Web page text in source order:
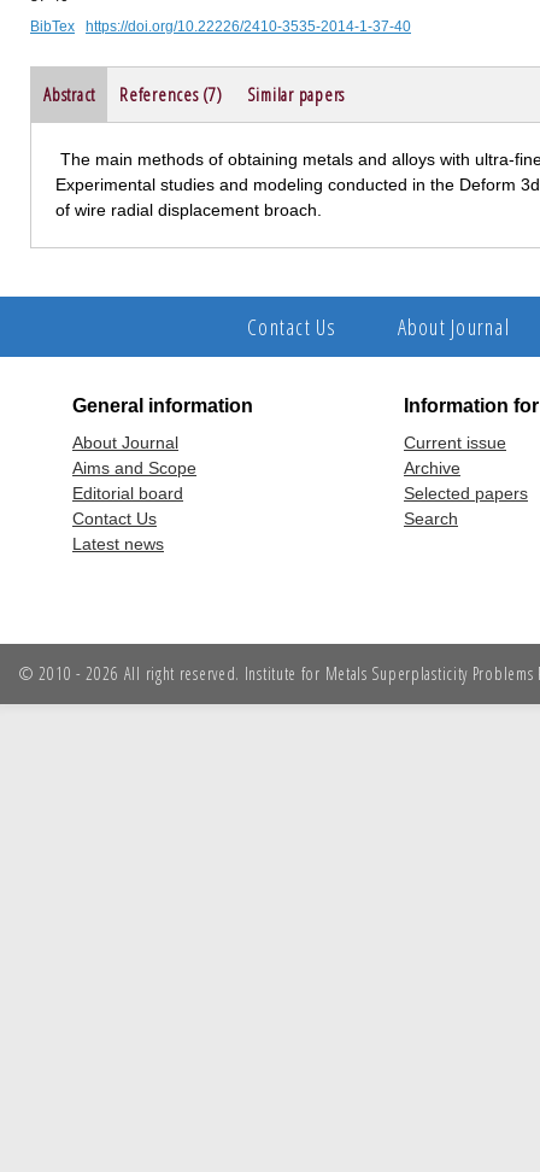
BibTex
https://doi.org/10.22226/2410-3535-2014-1-37-40
Abstract References (7) Similar papers
The main methods of obtaining metals and alloys with ultra-
Experimental studies and modeling conducted in the Deform
of wire radial displacement broach.
Contact Us About Journal
General information
About Journal
Aims and Scope
Editorial board
Contact Us
Latest news
Information
Current issue
Archive
Selected papers
Search
© 2010 - 2026 All right reserved. Institute for Metals Superplasticity